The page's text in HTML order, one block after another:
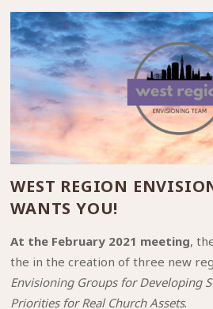
WEST REGION
WANTS YOU!
At the February 2021 meeting,
the in the creation of three new
Envisioning Groups for Developing
Priorities for Real Church Assets.